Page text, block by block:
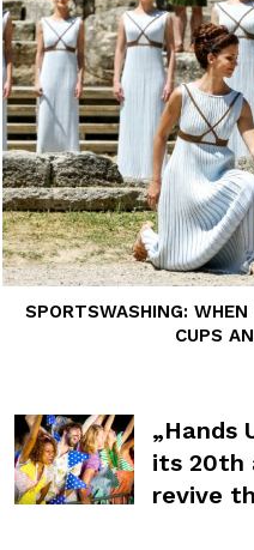
SPORTSWASHING:
CUPS
„Hands
its 20th
revive